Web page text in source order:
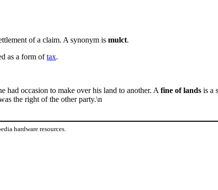
of a claim. A synonym is mulct.
as a form oftax.
had occasion to make over his land to another. A fine of lands is a
the right of the other party.\n
hardware resources.